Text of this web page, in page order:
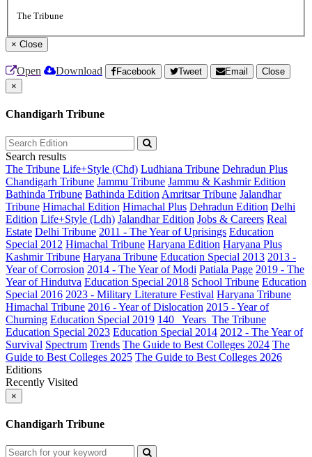
The Tribune
× Close
Open Download Facebook Tweet Email
Close
×
Chandigarh Tribune
Search results
The Tribune Life+Style (Chd) Ludhiana Tribune Dehradun Plus
Chandigarh Tribune Jammu Tribune Jammu & Kashmir Edition
Bathinda Tribune Bathinda Edition Amritsar Tribune Jalandhar
Tribune Himachal Edition Himachal Plus Dehradun Edition Delhi
Edition Life+Style (Ldh) Jalandhar Edition Jobs & Careers Real
Estate Delhi Tribune 2011 - The Year of Uprisings Education
Special 2012 Himachal Tribune Haryana Edition Haryana Plus
Kashmir Tribune Haryana Tribune Education Special 2013 2013 -
Year of Corrosion 2014 - The Year of Modi Patiala Page 2019 - The
Year of Hindutva Education Special 2018 School Tribune Education
Special 2016 2023 - Military Literature Festival Haryana Tribune
Himachal Tribune 2016 - Year of Dislocation 2015 - Year of
Churning Education Special 2019 140_ Years_The Tribune
Education Special 2023 Education Special 2014 2012 - The Year of
Survival Spectrum Trends The Guide to Best Colleges 2024 The
Guide to Best Colleges 2025 The Guide to Best Colleges 2026
Editions
Recently Visited
×
Chandigarh Tribune